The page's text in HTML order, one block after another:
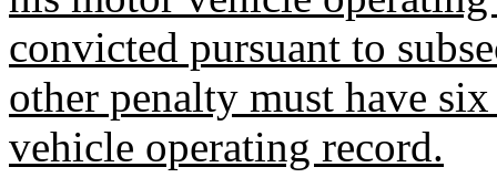
convicted pursuant to
other penalty must have
vehicle operating record.